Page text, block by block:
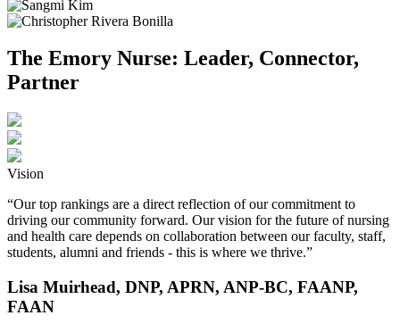
The Emory Nurse: Leader, Connector,
Partner
Vision
“Our top rankings are a direct reflection of our commitment to
driving our community forward. Our vision for the future of nursing
and health care depends on collaboration between our faculty, staff,
students, alumni and friends - this is where we thrive.”
Lisa Muirhead, DNP, APRN, ANP-BC, FAANP,
FAAN